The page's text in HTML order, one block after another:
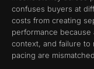
confuses buyers at
costs from creating
performance
context, and failure to
pacing are